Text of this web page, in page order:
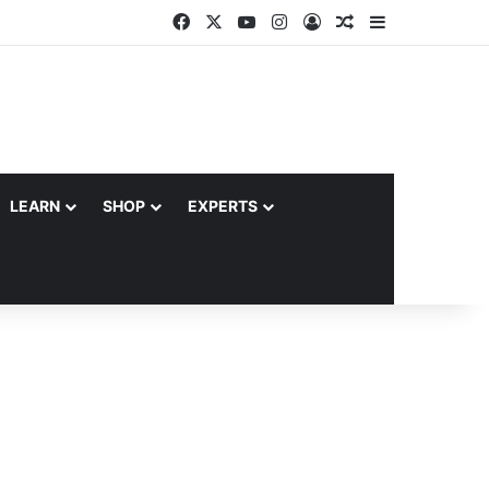
FacebookYouTubeInstagram
Log InRandom Article
Sidebar
LEARN SHOP EXPERTS